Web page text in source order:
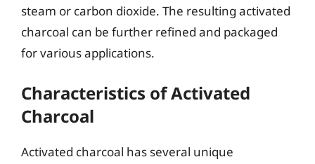
steam or carbon dioxide. The resulting activated
charcoal can be further refined and packaged
for various applications.
Characteristics of Activated
Charcoal
Activated charcoal has several unique